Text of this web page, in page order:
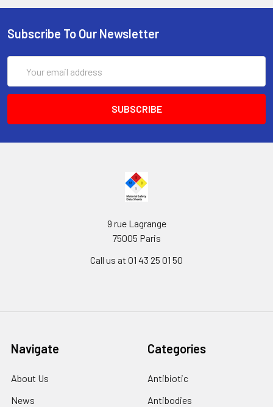
Subscribe To Our Newsletter
Address
9 rue Lagrange
75005 Paris
Call us at 01 43 25 01 50
Navigate
About Us
News
Categories
Antibiotic
Antibodies